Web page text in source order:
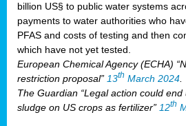
billion US§ to public water systems
payments to water authorities who
PFAS and costs of testing and then
which have not yet tested.
European Chemical Agency (ECHA)
restriction proposal” 13th March 2024
The Guardian “Legal action could
sludge on US crops as fertilizer” 12th